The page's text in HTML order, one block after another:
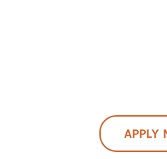
APPLY